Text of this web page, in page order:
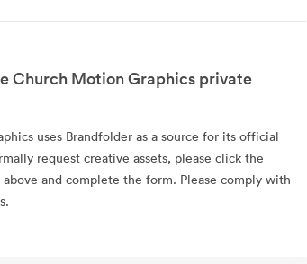
Church Motion Graphics private
uses Brandfolder as a source for its official
request creative assets, please click the
above and complete the form. Please comply with